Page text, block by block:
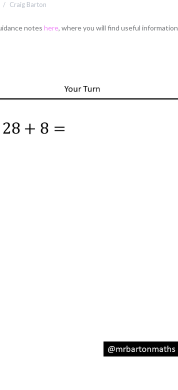
Craig Barton
notes here, where you will find useful information